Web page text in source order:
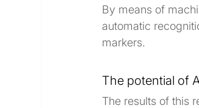
By means of
automatic
markers.
The potential of
The results of this